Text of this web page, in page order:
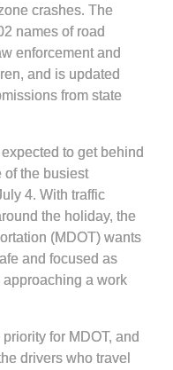
crashes. The
names of road
enforcement and
and is updated
from state
to get behind
of the busiest
4. With traffic
the holiday, the
(MDOT) wants
and focused as
a work
for MDOT, and
drivers who travel